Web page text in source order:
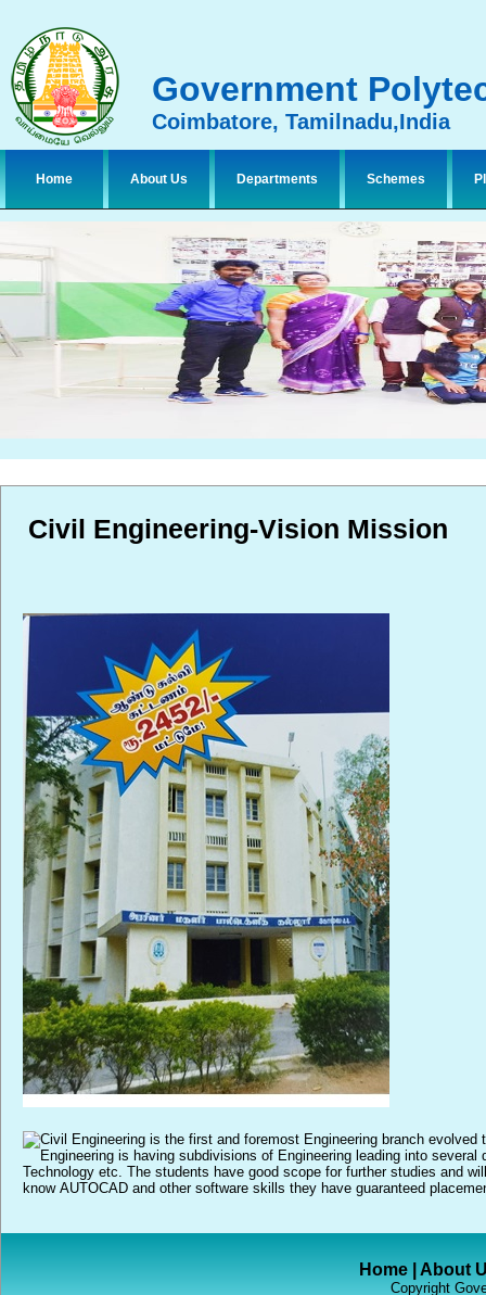
Government
Coimbatore, Tamilnadu,India
Home About Us Departments Schemes
Civil Engineering-Vision Mission
Home About
Copyright